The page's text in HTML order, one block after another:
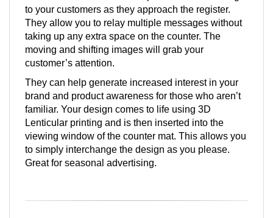
to your customers as they approach the register.
They allow you to relay multiple messages without
taking up any extra space on the counter. The
moving and shifting images will grab your
customer’s attention.
They can help generate increased interest in your
brand and product awareness for those who aren’t
familiar. Your design comes to life using 3D
Lenticular printing and is then inserted into the
viewing window of the counter mat. This allows you
to simply interchange the design as you please.
Great for seasonal advertising.